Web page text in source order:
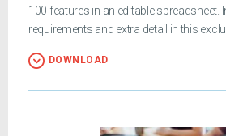
100 features in an editable spreadsheet.
requirements and extra detail in this
DOWNLOAD